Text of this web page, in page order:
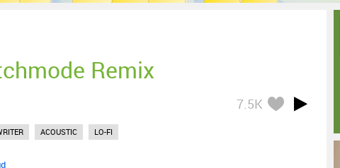
Remix
7.5K
ACOUSTIC LO-FI